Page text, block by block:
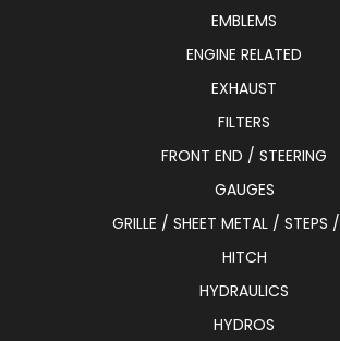
EMBLEMS
ENGINE RELATED
EXHAUST
FILTERS
FRONT END / STEERING
GAUGES
GRILLE / SHEET METAL / STEPS
HITCH
HYDRAULICS
HYDROS